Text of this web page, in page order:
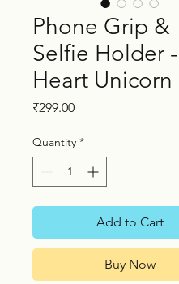
Phone Grip &
Selfie Holder -
Heart Unicorn
₹299.00Price
Quantity *
Add to Cart
Buy Now